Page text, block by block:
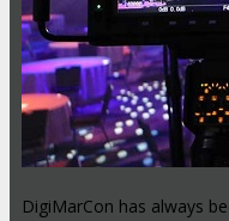
DigiMarCon has always